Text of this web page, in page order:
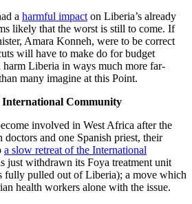
a harmful impact on Liberia’s already
likely that the worst is still to come. If
Amara Konneh, were to be correct
will have to make do for budget
Liberia in ways much more far-
many imagine at this Point.
Community
involved in West Africa after the
and one Spanish priest, their
a slow retreat of the International
just withdrawn its Foya treatment unit
fully pulled out of Liberia); a move which
health workers alone with the issue.